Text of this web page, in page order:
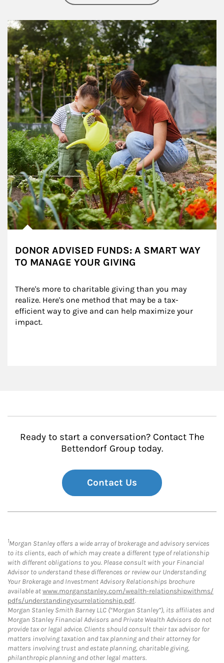
Article Image
DONOR ADVISED FUNDS: A SMART WAY
TO MANAGE YOUR GIVING
There's more to charitable giving than you may
realize. Here's one method that may be a tax-
efficient way to give and can help maximize your
impact.
Ready to start a conversation? Contact The
Bettendorf Group today.
Contact Us
1Morgan Stanley offers a wide array of brokerage and advisory services
to its clients, each of which may create a different type of relationship
with different obligations to you. Please consult with your Financial
Advisor to understand these differences or review our Understanding
Your Brokerage and Investment Advisory Relationships brochure
available atwww.morganstanley.com/wealth-relationshipwithms/
pdfs/understandingyourrelationship.pdf.
Morgan Stanley Smith Barney LLC (“Morgan Stanley”), its affiliates and
Morgan Stanley Financial Advisors and Private Wealth Advisors do not
provide tax or legal advice. Clients should consult their tax advisor for
matters involving taxation and tax planning and their attorney for
matters involving trust and estate planning, charitable giving,
philanthropic planning and other legal matters.